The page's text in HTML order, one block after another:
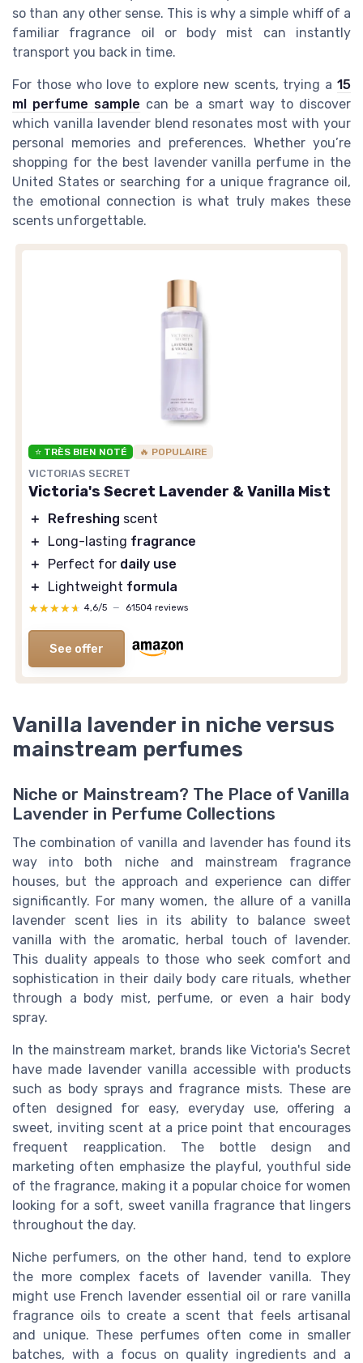
so than any other sense. This is why a simple whiff of a
familiar fragrance oil or body mist can instantly
transport you back in time.
For those who love to explore new scents, trying a 15
ml perfume sample can be a smart way to discover
which vanilla lavender blend resonates most with your
personal memories and preferences. Whether you’re
shopping for the best lavender vanilla perfume in the
United States or searching for a unique fragrance oil,
the emotional connection is what truly makes these
scents unforgettable.
⭐ TRÈS BIEN NOTÉ 🔥 POPULAIRE
VICTORIAS SECRET
Victoria's Secret Lavender & Vanilla Mist
＋ Refreshing scent
＋
Long-lasting fragrance
＋
Perfect for daily use
＋
Lightweight formula
★★★★★
★★★★★ 4,6/5 — 61504 reviews
See offer
Vanilla lavender in niche versus
mainstream perfumes
Niche or Mainstream? The Place of Vanilla
Lavender in Perfume Collections
The combination of vanilla and lavender has found its
way into both niche and mainstream fragrance
houses, but the approach and experience can differ
significantly. For many women, the allure of a vanilla
lavender scent lies in its ability to balance sweet
vanilla with the aromatic, herbal touch of lavender.
This duality appeals to those who seek comfort and
sophistication in their daily body care rituals, whether
through a body mist, perfume, or even a hair body
spray.
In the mainstream market, brands like Victoria's Secret
have made lavender vanilla accessible with products
such as body sprays and fragrance mists. These are
often designed for easy, everyday use, offering a
sweet, inviting scent at a price point that encourages
frequent reapplication. The bottle design and
marketing often emphasize the playful, youthful side
of the fragrance, making it a popular choice for women
looking for a soft, sweet vanilla fragrance that lingers
throughout the day.
Niche perfumers, on the other hand, tend to explore
the more complex facets of lavender vanilla. They
might use French lavender essential oil or rare vanilla
fragrance oils to create a scent that feels artisanal
and unique. These perfumes often come in smaller
batches, with a focus on quality ingredients and a